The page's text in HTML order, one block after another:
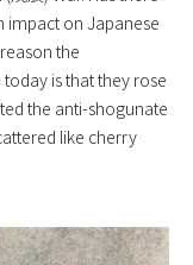
impact on Japanese
the
is that they rose
the anti-shogunate
like cherry